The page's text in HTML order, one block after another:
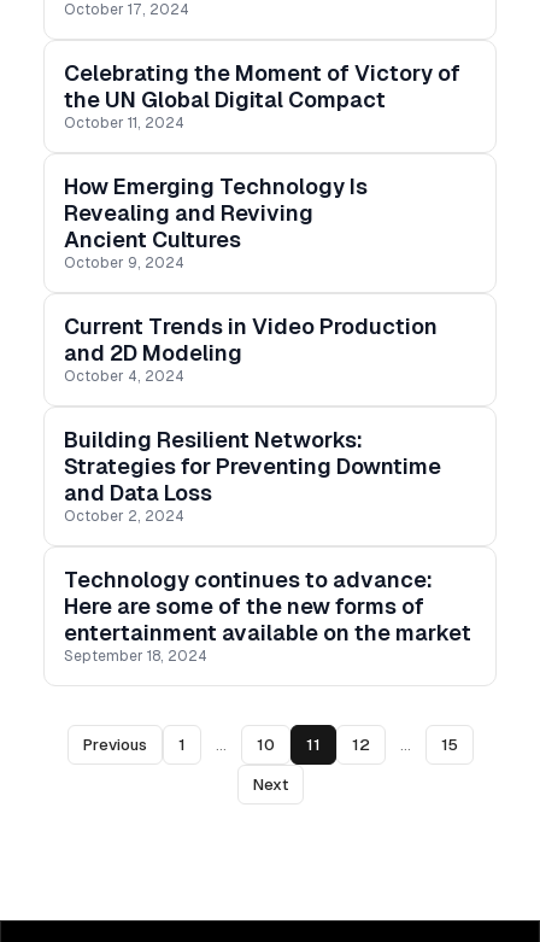
October 17, 2024
Celebrating the Moment of Victory of
the UN Global Digital Compact
October 11, 2024
How Emerging Technology Is
Revealing and Reviving
Ancient Cultures
October 9, 2024
Current Trends in Video Production
and 2D Modeling
October 4, 2024
Building Resilient Networks:
Strategies for Preventing Downtime
and Data Loss
October 2, 2024
Technology continues to advance:
Here are some of the new forms of
entertainment available on the market
September 18, 2024
Previous 1 ... 10 11 12 ... 15
Next